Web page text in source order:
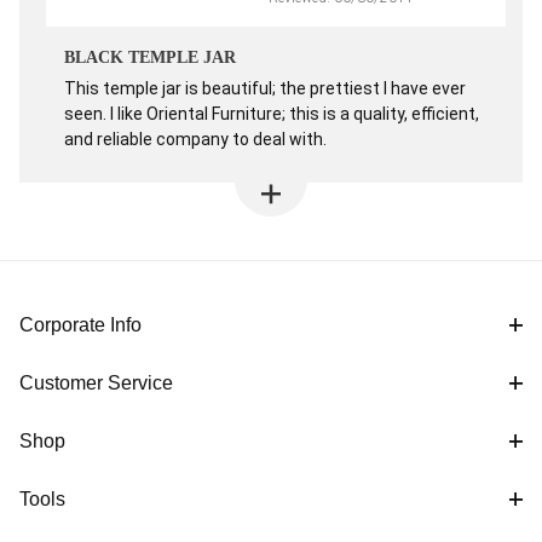
BLACK TEMPLE JAR
This temple jar is beautiful; the prettiest I have ever
seen. I like Oriental Furniture; this is a quality, efficient,
and reliable company to deal with.
Corporate Info
Customer Service
Shop
Tools